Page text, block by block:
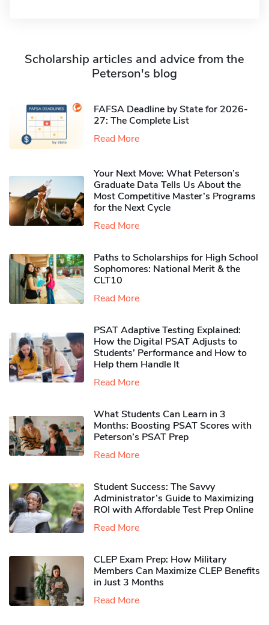
Scholarship articles and advice from the
Peterson's blog
FAFSA Deadline by State for 2026-
27: The Complete List
Read More
Your Next Move: What Peterson’s
Graduate Data Tells Us About the
Most Competitive Master’s Programs
for the Next Cycle
Read More
Paths to Scholarships for High School
Sophomores​: National Merit & the
CLT10
Read More
PSAT Adaptive Testing Explained:
How the Digital PSAT Adjusts to
Students’ Performance and How to
Help them Handle It
Read More
What Students Can Learn in 3
Months: Boosting PSAT Scores with
Peterson’s PSAT Prep
Read More
Student Success: The Savvy
Administrator’s Guide to Maximizing
ROI with Affordable Test Prep Online
Read More
CLEP Exam Prep: How Military
Members Can Maximize CLEP Benefits
in Just 3 Months
Read More